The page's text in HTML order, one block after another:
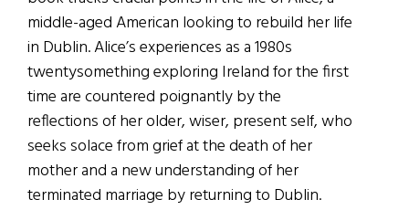
middle-aged American looking to rebuild her life
in Dublin. Alice’s experiences as a 1980s
twentysomething exploring Ireland for the first
time are countered poignantly by the
reflections of her older, wiser, present self, who
seeks solace from grief at the death of her
mother and a new understanding of her
terminated marriage by returning to Dublin.